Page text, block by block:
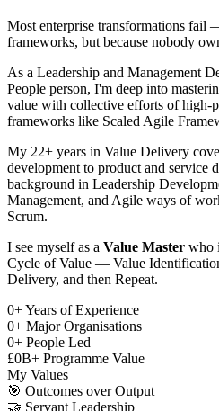
Most enterprise transformations fail
frameworks, but because nobody
As a Leadership and Management
People person, I'm deep into
value with collective efforts of high-
frameworks like Scaled Agile
My 22+ years in Value Delivery
development to product and service
background in Leadership
Management, and Agile ways of
Scrum.
I see myself as a Value Master who
Cycle of Value — Value
Delivery, and then Repeat.
0+Years of Experience
0+ Major Organisations
0+ People Led
£0B+ Programme Value
My Values
🎯 Outcomes over Output
🤝 Servant Leadership